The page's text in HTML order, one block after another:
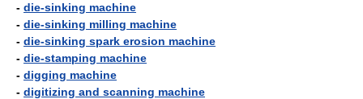
- die-sinking machine
- die-sinking milling machine
- die-sinking spark erosion machine
- die-stamping machine
- digging machine
- digitizing and scanning machine